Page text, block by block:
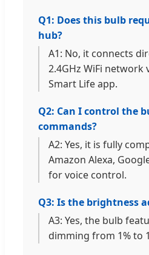
Q1: Does this bulb
hub?
A1: No, it connects
2.4GHz WiFi network
Smart Life app.
Q2: Can I control the
commands?
A2: Yes, it is fully
Amazon Alexa,
for voice control.
Q3: Is the brightness
A3: Yes, the bulb
dimming from 1% to